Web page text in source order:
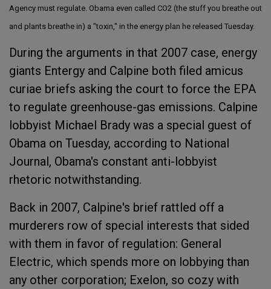
Agency must regulate. Obama even called CO2 (the stuff you breathe out
and plants breathe in) a "toxin," in the energy plan he released Tuesday.
During the arguments in that 2007 case, energy
giants Entergy and Calpine both filed amicus
curiae briefs asking the court to force the EPA
to regulate greenhouse-gas emissions. Calpine
lobbyist Michael Brady was a special guest of
Obama on Tuesday, according to National
Journal, Obama's constant anti-lobbyist
rhetoric notwithstanding.
Back in 2007, Calpine's brief rattled off a
murderers row of special interests that sided
with them in favor of regulation: General
Electric, which spends more on lobbying than
any other corporation; Exelon, so cozy with